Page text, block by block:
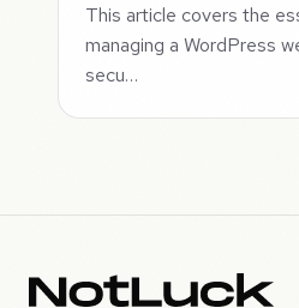
This article covers the
managing a WordPress
secu…